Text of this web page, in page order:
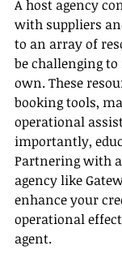
A host agency
with suppliers
to an array of
be challenging
own. These
booking tools,
operational
importantly,
Partnering with
agency like
enhance your
operational
agent.